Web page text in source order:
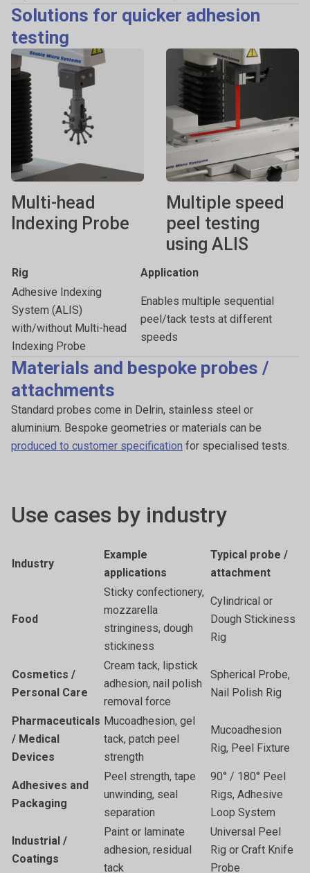
Solutions for quicker adhesion
testing
Multi-head
Indexing Probe
Multiple speed
peel testing
using ALIS
Rig
Application
Adhesive Indexing
System (ALIS)
with/without Multi-head
Indexing Probe
Enables multiple sequential
peel/tack tests at different
speeds
Materials and bespoke probes /
attachments
Standard probes come in Delrin, stainless steel or
aluminium. Bespoke geometries or materials can be
produced to customer specification for specialised tests.
Use cases by industry
Industry
Example
applications
Typical probe /
attachment
Food
Sticky confectionery,
mozzarella
stringiness, dough
stickiness
Cylindrical or
Dough Stickiness
Rig
Cosmetics /
Personal Care
Cream tack, lipstick
adhesion, nail polish
removal force
Spherical Probe,
Nail Polish Rig
Pharmaceuticals
/ Medical
Devices
Mucoadhesion, gel
tack, patch peel
strength
Mucoadhesion
Rig, Peel Fixture
Adhesives and
Packaging
Peel strength, tape
unwinding, seal
separation
90° / 180° Peel
Rigs, Adhesive
Loop System
Industrial /
Coatings
Paint or laminate
adhesion, residual
tack
Universal Peel
Rig or Craft Knife
Probe